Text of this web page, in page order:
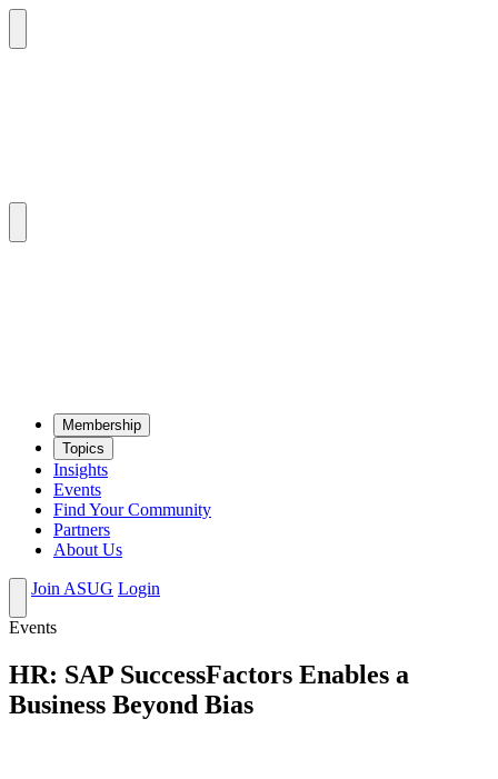
Mem­ber­ship
Top­ics
Insights
Events
Find Your Community
Partners
About Us
Join ASUG Login
Events
HR: SAP SuccessFactors Enables a
Business Beyond Bias